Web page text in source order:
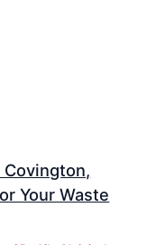
Covington,
Your Waste